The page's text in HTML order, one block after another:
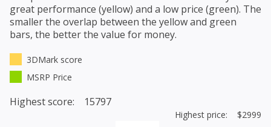
great performance (yellow) and a low price (green). The
smaller the overlap between the yellow and green
bars, the better the value for money.
3DMark score
MSRP Price
Highest score: 15797
Highest price: $2999